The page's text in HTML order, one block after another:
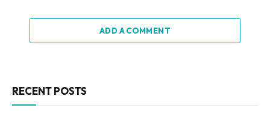
ADD A COMMENT
RECENT POSTS